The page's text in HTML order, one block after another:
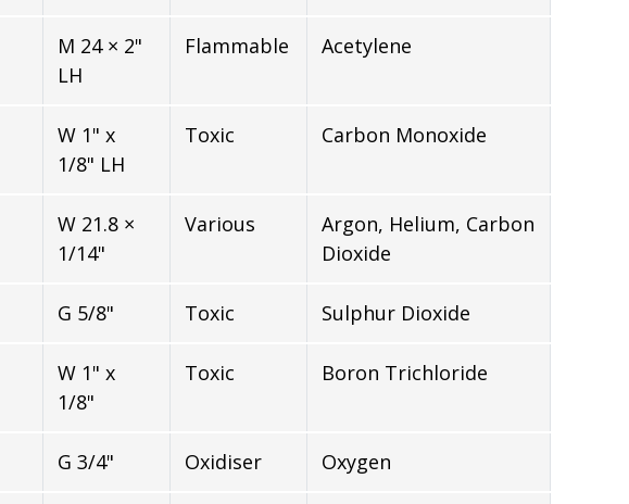
M 24 × 2"
LH
Flammable Acetylene
W 1" x
1/8" LH
Toxic Carbon Monoxide
W 21.8 ×
1/14"
Various
Argon, Helium, Carbon
Dioxide
G 5/8" Toxic Sulphur Dioxide
W 1" x
1/8"
Toxic Boron Trichloride
G 3/4" Oxidiser Oxygen